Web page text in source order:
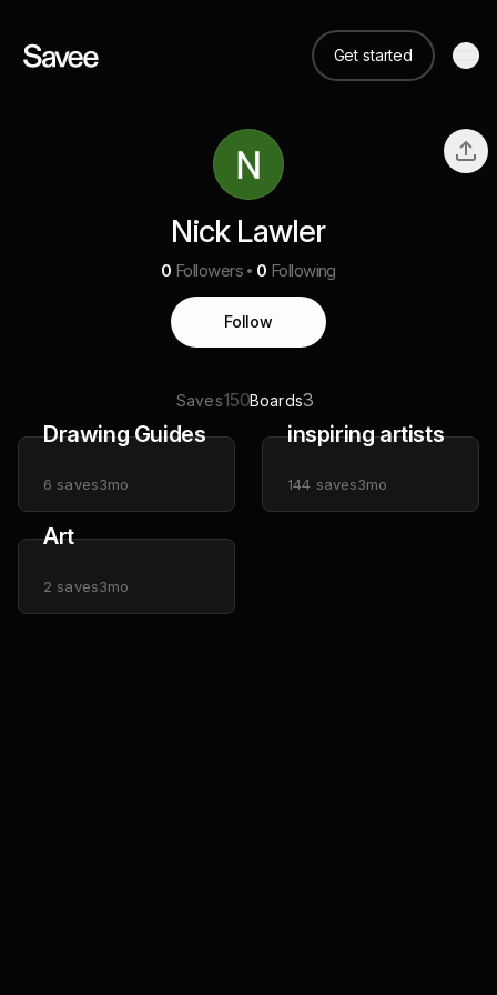
Get started
Nick Lawler
0 Followers 0 Following
Follow
Saves150Boards3
Drawing Guides
6 saves3mo
inspiring artists
144 saves3mo
Art
2 saves3mo